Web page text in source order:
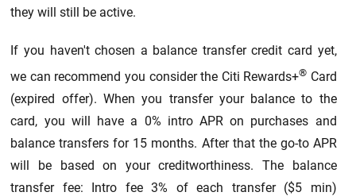
they will still be active.
If you haven't chosen a balance transfer credit card yet,
we can recommend you consider the Citi Rewards+® Card
(expired offer). When you transfer your balance to the
card, you will have a 0% intro APR on purchases and
balance transfers for 15 months. After that the go-to APR
will be based on your creditworthiness. The balance
transfer fee: Intro fee 3% of each transfer ($5 min)